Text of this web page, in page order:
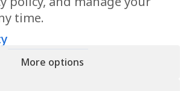
& Conditions
time.
More options